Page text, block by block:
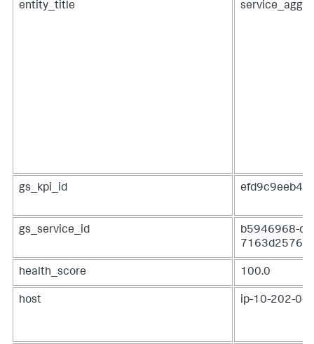
entity_title
gs_kpi_id
gs_service_id
b5946968-
health_score 100.0
host ip-10-202-0-